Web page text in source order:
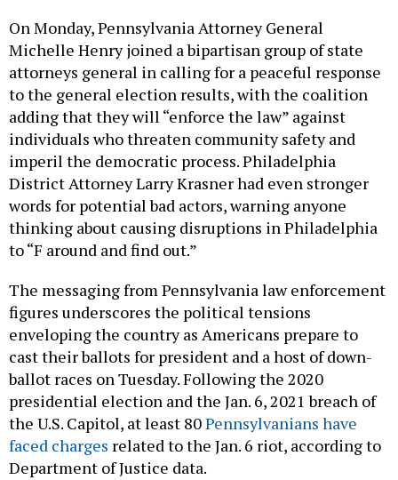
On Monday, Pennsylvania Attorney General
Michelle Henry joined a bipartisan group of state
attorneys general in calling for a peaceful response
to the general election results, with the coalition
adding that they will “enforce the law” against
individuals who threaten community safety and
imperil the democratic process. Philadelphia
District Attorney Larry Krasner had even stronger
words for potential bad actors, warning anyone
thinking about causing disruptions in Philadelphia
to “F around and find out.”
The messaging from Pennsylvania law enforcement
figures underscores the political tensions
enveloping the country as Americans prepare to
cast their ballots for president and a host of down-
ballot races on Tuesday. Following the 2020
presidential election and the Jan. 6, 2021 breach of
the U.S. Capitol, at least 80Pennsylvanians have
faced charges related to the Jan. 6 riot, according to
Department of Justice data.